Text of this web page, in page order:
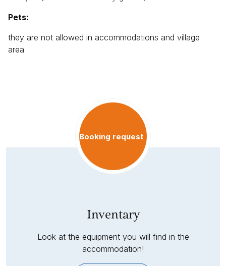
Pets:
they are not allowed in accommodations and village
area
Booking request
Inventary
Look at the equipment you will find in the
accommodation!